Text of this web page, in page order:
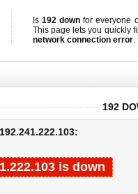
Is192 down for everyone
This page lets you quickly
network connection error.
192
is down